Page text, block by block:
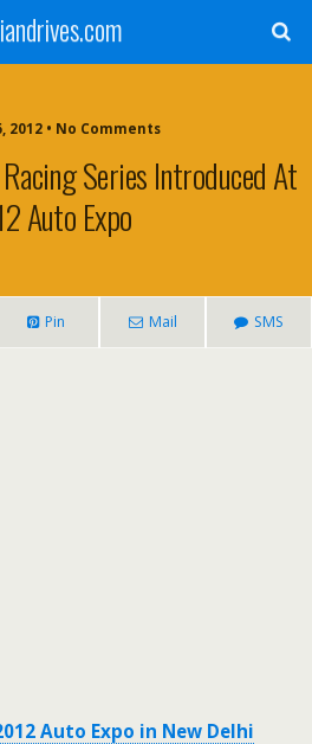
2012 • No Comments
Series Introduced At
Auto Expo
Pin Mail SMS
Auto Expo in New Delhi